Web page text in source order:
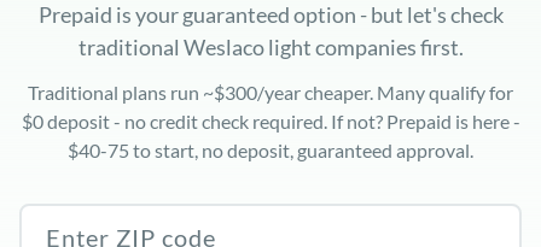
Prepaid is your guaranteed option - but let's check
traditional Weslaco light companies first.
Traditional plans run ~$300/year cheaper. Many qualify for
$0 deposit - no credit check required. If not? Prepaid is here -
$40-75 to start, no deposit, guaranteed approval.
Texas ZIP code